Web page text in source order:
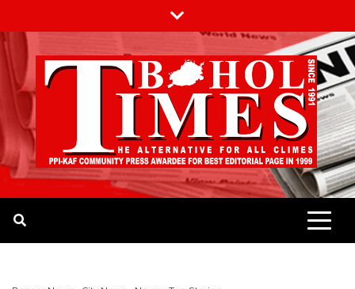
to
content
The Bohol Times